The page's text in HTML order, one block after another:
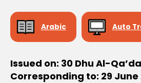
Arabic Auto
Issued on: 30 Dhu Al-
Corresponding to: 29 June